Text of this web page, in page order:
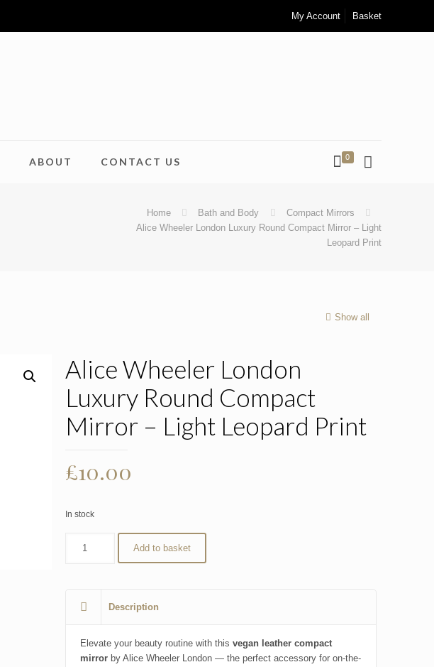
My Account Basket
ABOUT CONTACT US 0
Home Bath and Body
Compact Mirrors
Alice Wheeler London Luxury Round Compact Mirror – Light
Leopard Print
Show all
Alice Wheeler London
Luxury Round Compact
Mirror – Light Leopard Print
£10.00
In stock
Add to basket
Description
Elevate your beauty routine with this vegan leather compact
mirrorby Alice Wheeler London — the perfect accessory for on-the-